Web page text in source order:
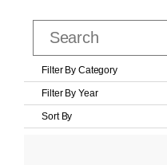
Filter By Category
Filter By Year
Sort By